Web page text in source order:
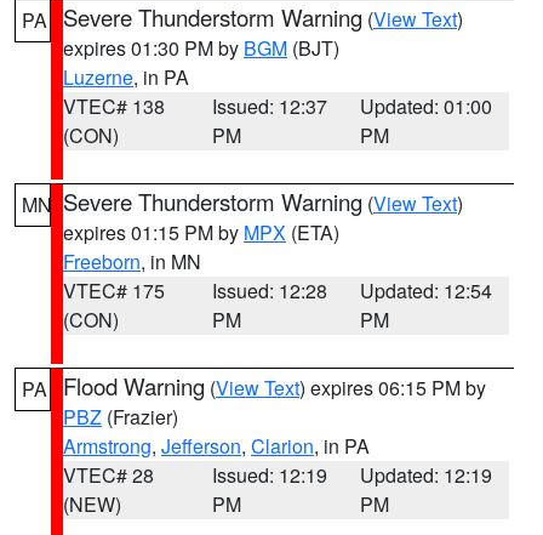
PA Severe Thunderstorm Warning (View Text)
expires 01:30 PM by BGM (BJT)
Luzerne, in PA
VTEC# 138
(CON)
Issued: 12:37
PM
Updated: 01:00
PM
MN Severe Thunderstorm Warning (View Text)
expires 01:15 PM by MPX (ETA)
Freeborn, in MN
VTEC# 175
(CON)
Issued: 12:28
PM
Updated: 12:54
PM
PA Flood Warning (View Text) expires 06:15 PM by
PBZ (Frazier)
Armstrong, Jefferson, Clarion, in PA
VTEC# 28
(NEW)
Issued: 12:19
PM
Updated: 12:19
PM